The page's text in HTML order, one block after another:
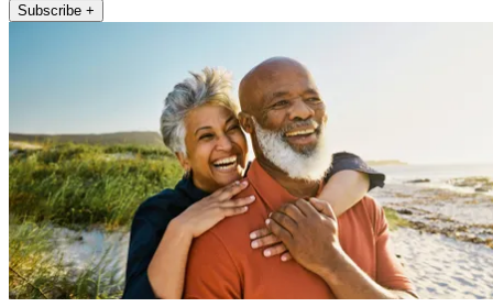
Subscribe +